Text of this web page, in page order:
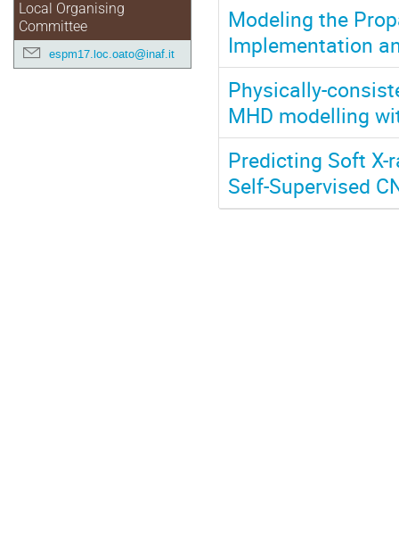
Local Organising
Committee
espm17.loc.oato@inaf.it
Modeling the
Implementation
Physically-
MHD modelling
Predicting Soft X-
Self-Supervised